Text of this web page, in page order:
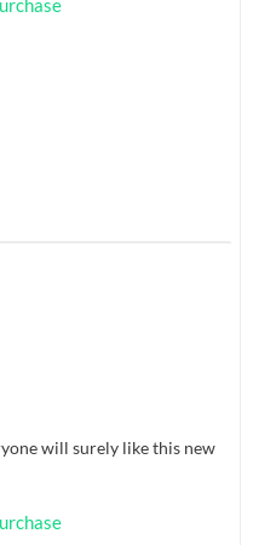
will surely like this new